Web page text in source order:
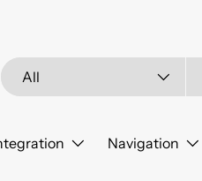
Search
Product type
All
Navigation